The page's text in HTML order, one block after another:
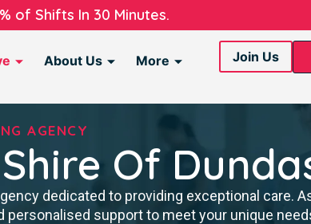
of Shifts In 30 Minutes.
About Us More Join Us
AGENCY
Of
dedicated to providing exceptional care.
support to meet your unique